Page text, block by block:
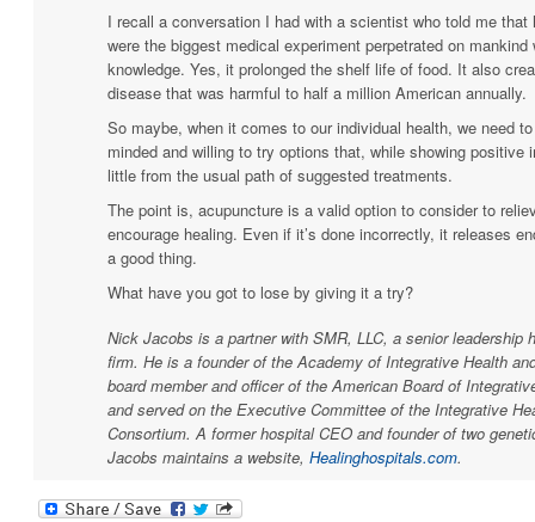
I recall a conversation I had with a scientist who told me that
were the biggest medical experiment perpetrated on mankind
knowledge. Yes, it prolonged the shelf life of food. It also
disease that was harmful to half a million American annually.
So maybe, when it comes to our individual health, we need
minded and willing to try options that, while showing positive
little from the usual path of suggested treatments.
The point is, acupuncture is a valid option to consider to
encourage healing. Even if it’s done incorrectly, it releases
a good thing.
What have you got to lose by giving it a try?
Nick Jacobs is a partner with SMR, LLC, a senior leadership
firm. He is a founder of the Academy of Integrative Health
board member and officer of the American Board of
and served on the Executive Committee of the Integrative
Consortium. A former hospital CEO and founder of two
Jacobs maintains a website, Healinghospitals.com.